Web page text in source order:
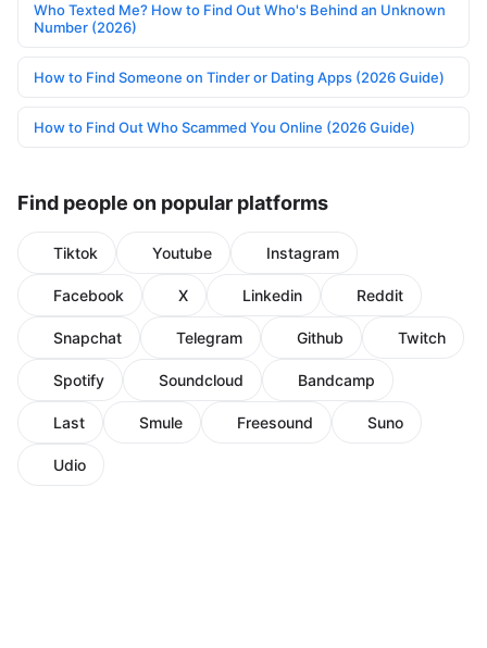
Who Texted Me? How to Find Out Who's Behind an Unknown
Number (2026)
How to Find Someone on Tinder or Dating Apps (2026 Guide)
How to Find Out Who Scammed You Online (2026 Guide)
Find people on popular platforms
Tiktok Youtube Instagram
Facebook X Linkedin Reddit
Snapchat Telegram Github Twitch
Spotify Soundcloud Bandcamp
Last Smule Freesound Suno
Udio